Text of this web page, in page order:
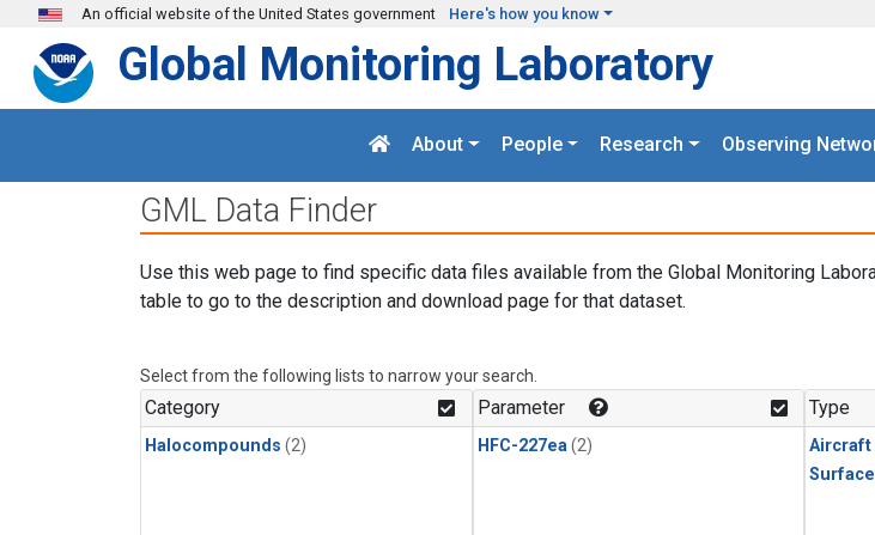
Skip to main content
An official website of the United States government Here's how you know
Global Monitoring Laboratory
About People Research Observing
GML Data Finder
Use this web page to find specific data files available from the Global Monitoring
table to go to the description and download page for that dataset.
Select from the following lists to narrow your search.
Category
Halocompounds (2)
Parameter
HFC-227ea (2)
Type
Aircraft